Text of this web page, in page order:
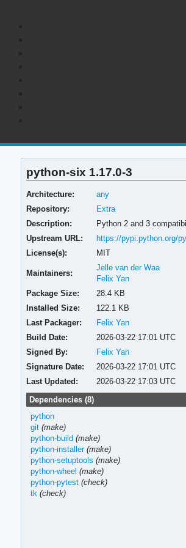
python-six 1.17.0-3
Architecture:
any
Repository:
Extra
Description:
Python 2 and 3
Upstream URL:
https://pypi.python.org/
License(s):
MIT
Maintainers:
Jelle van der Waa
Felix Yan
Package Size:
28.4 KB
Installed Size:
122.1 KB
Last Packager:
Felix Yan
Build Date:
2026-03-22 17:01 UTC
Signed By:
Felix Yan
Signature Date:
2026-03-22 17:01 UTC
Last Updated:
2026-03-22 17:03 UTC
Dependencies (8)
python
git (make)
python-build (make)
python-installer (make)
python-setuptools (make)
python-wheel (make)
python-pytest (check)
tk (check)